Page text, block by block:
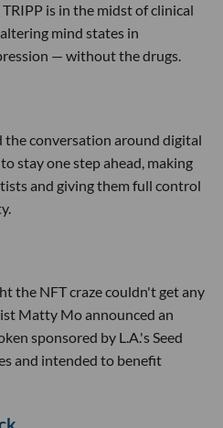
is in the midst of clinical
mind states in
— without the drugs.
the conversation around digital
stay one step ahead, making
and giving them full control
the NFT craze couldn't get any
Matty Mo announced an
sponsored by L.A.'s Seed
and intended to benefit